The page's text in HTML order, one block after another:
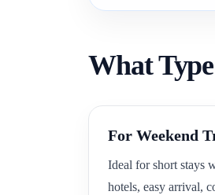
What
For Weekend
Ideal for short stays
hotels, easy arrival,